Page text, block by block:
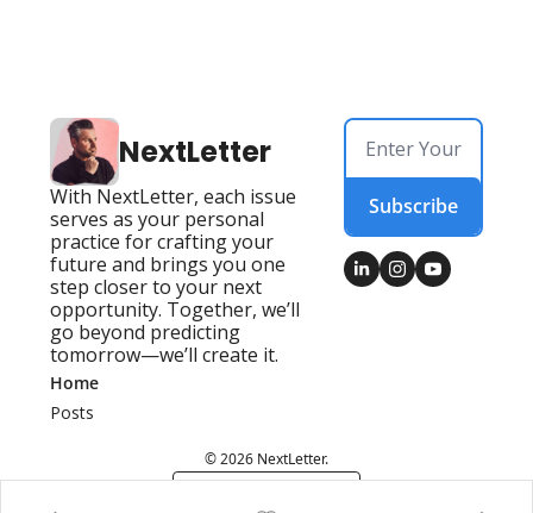
NextLetter
With NextLetter, each issue
serves as your personal
practice for crafting your
future and brings you one
step closer to your next
opportunity. Together, we’ll
go beyond predicting
tomorrow—we’ll create it.
Subscribe
Home
Posts
© 2026 NextLetter.